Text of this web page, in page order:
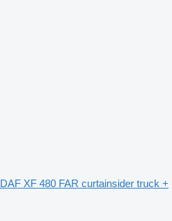
DAF XF 480 FAR curtainsider truck +